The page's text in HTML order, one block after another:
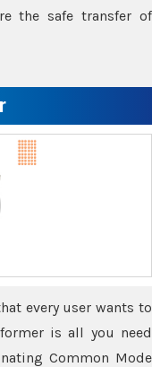
the safe transfer of
every user wants to
is all you need
Common Mode